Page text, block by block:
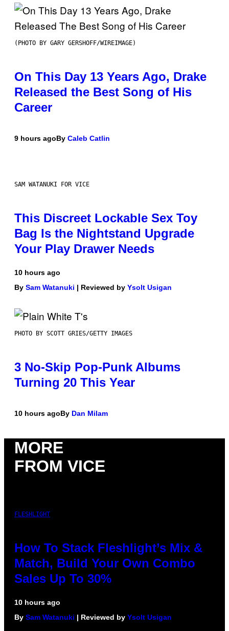
(PHOTO BY GARY GERSHOFF/WIREIMAGE)
On This Day 13 Years Ago, Drake
Released the Best Song of His
Career
9 hours agoBy Caleb Catlin
SAM WATANUKI FOR VICE
This Discreet Lockable Sex Toy
Bag Is the Nightstand Upgrade
Your Play Drawer Needs
10 hours ago
By Sam Watanuki | Reviewed by Ysolt Usigan
PHOTO BY SCOTT GRIES/GETTY IMAGES
3 No-Skip Pop-Punk Albums
Turning 20 This Year
10 hours agoBy Dan Milam
MORE
FROM VICE
FLESHLIGHT
How To Stack Fleshlight’s Mix &
Match, Build Your Own Combo
Sales Up To 30%
10 hours ago
By Sam Watanuki | Reviewed by Ysolt Usigan